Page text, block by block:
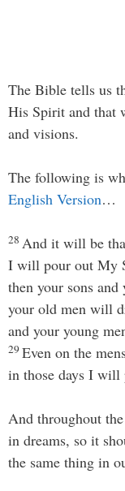
The Bible tells us
His Spirit and that
and visions.
The following is
English Version…
28 And it will be
I will pour out My
then your sons
your old men will
and your young
29Even on the
in those days I
And throughout
in dreams, so it
the same thing in